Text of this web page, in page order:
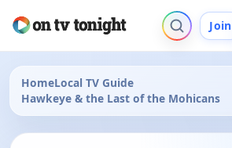
Join
HomeLocal TV Guide
Hawkeye & the Last of the Mohicans